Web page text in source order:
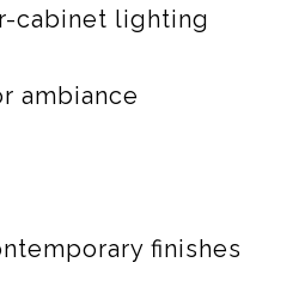
cabinet lighting
ambiance
finishes